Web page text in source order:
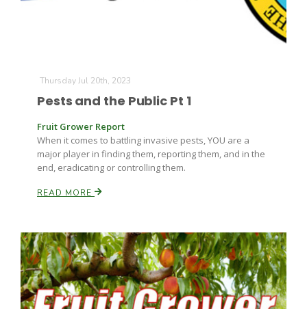
Southeast Regional Ag News
Lorrie Boyer
Thursday Jul 20th, 2023
Pests and the Public Pt 1
Fruit Grower Report
When it comes to battling invasive pests, YOU are a
major player in finding them, reporting them, and in the
end, eradicating or controlling them.
READ MORE